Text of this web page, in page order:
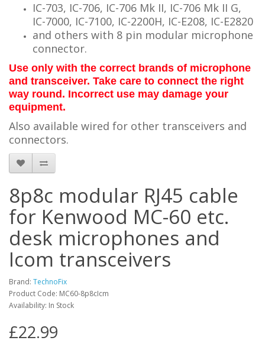
IC-703, IC-706, IC-706 Mk II, IC-706 Mk II G,
IC-7000, IC-7100, IC-2200H, IC-E208, IC-E2820
and others with 8 pin modular microphone
connector.
Use only with the correct brands of microphone
and transceiver. Take care to connect the right
way round. Incorrect use may damage your
equipment.
Also available wired for other transceivers and
connectors.
8p8c modular RJ45 cable
for Kenwood MC-60 etc.
desk microphones and
Icom transceivers
Brand: TechnoFix
Product Code: MC60-8p8cIcm
Availability: In Stock
£22.99